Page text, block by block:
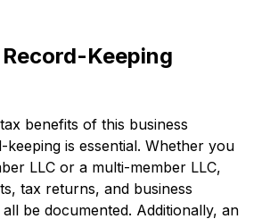
Keeping
benefits of this business
is essential. Whether you
LLC or a multi-member LLC,
tax returns, and business
be documented. Additionally, an